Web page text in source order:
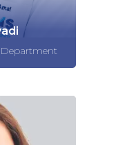
Department